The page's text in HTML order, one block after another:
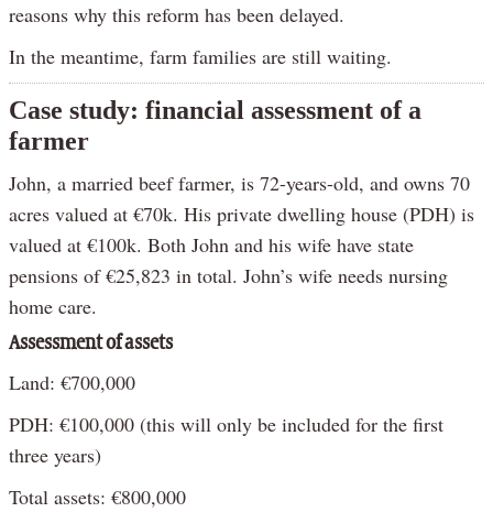
reasons why this reform has been delayed.
In the meantime, farm families are still waiting.
Case study: financial assessment of a
farmer
John, a married beef farmer, is 72-years-old, and owns 70
acres valued at €70k. His private dwelling house (PDH) is
valued at €100k. Both John and his wife have state
pensions of €25,823 in total. John’s wife needs nursing
home care.
Assessment of assets
Land: €700,000
PDH: €100,000 (this will only be included for the first
three years)
Total assets: €800,000